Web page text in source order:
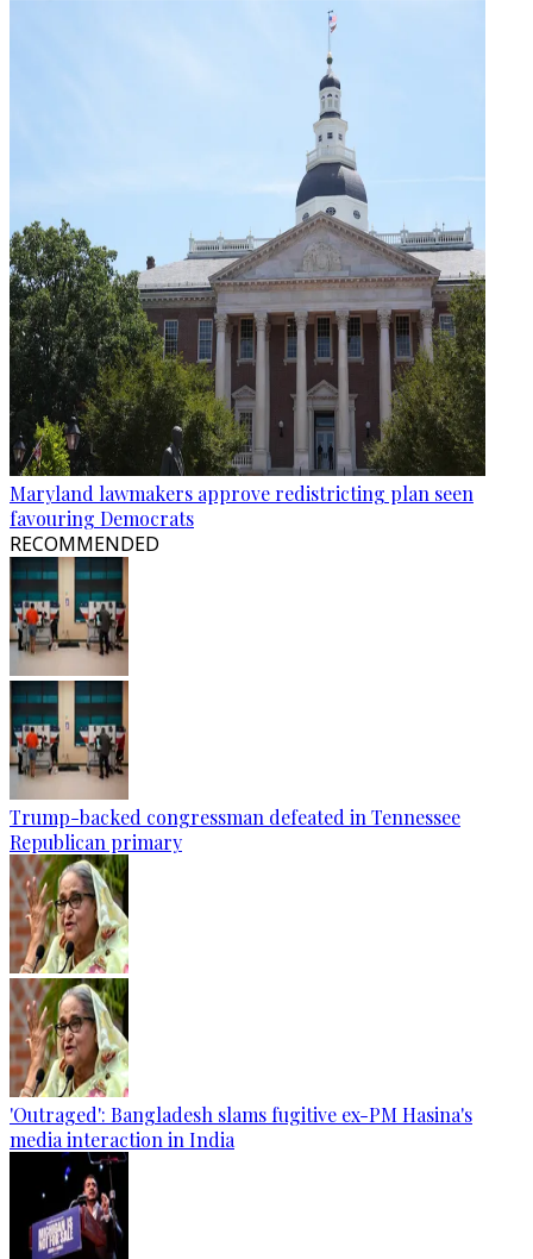
Maryland lawmakers approve redistricting plan seen
favouring Democrats
RECOMMENDED
Trump-backed congressman defeated in Tennessee
Republican primary
'Outraged': Bangladesh slams fugitive ex-PM Hasina's
media interaction in India